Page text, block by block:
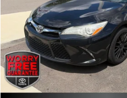
Schedule
Click To